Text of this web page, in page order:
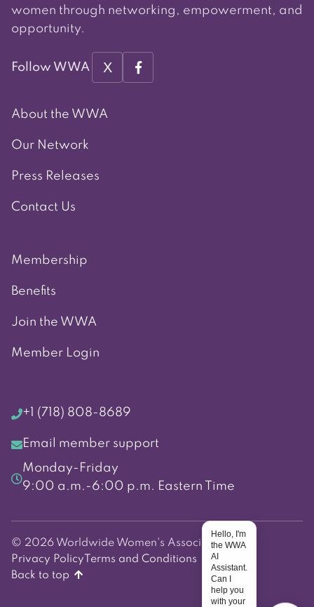
women through networking, empowerment, and
opportunity.
Follow WWA X
About the WWA
Our Network
Press Releases
Contact Us
Membership
Benefits
Join the WWA
Member Login
+1 (718) 808-8689
Email member support
Monday-Friday
9:00 a.m.-6:00 p.m. Eastern Time
© 2026 Worldwide Women's Association
Privacy Policy Terms and Conditions
Back to top
Hello, I'm
the WWA
AI
Assistant.
Can I
help you
with your